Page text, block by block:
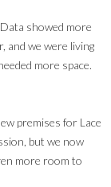
showed more
and we were living
more space.
premises for Lace
but we now
more room to